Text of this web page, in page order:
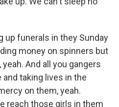
up funerals in they Sunday
money on spinners but
And all you gangers
taking lives in the
on them, yeah.
reach those girls in them